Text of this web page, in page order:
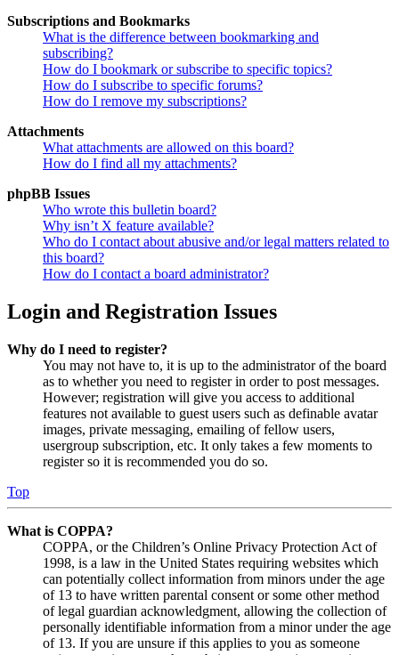
Subscriptions and Bookmarks
What is the difference between bookmarking and
subscribing?
How do I bookmark or subscribe to specific topics?
How do I subscribe to specific forums?
How do I remove my subscriptions?
Attachments
What attachments are allowed on this board?
How do I find all my attachments?
phpBB Issues
Who wrote this bulletin board?
Why isn’t X feature available?
Who do I contact about abusive and/or legal matters related to
this board?
How do I contact a board administrator?
Login and Registration Issues
Why do I need to register?
You may not have to, it is up to the administrator of the board
as to whether you need to register in order to post messages.
However; registration will give you access to additional
features not available to guest users such as definable avatar
images, private messaging, emailing of fellow users,
usergroup subscription, etc. It only takes a few moments to
register so it is recommended you do so.
Top
What is COPPA?
COPPA, or the Children’s Online Privacy Protection Act of
1998, is a law in the United States requiring websites which
can potentially collect information from minors under the age
of 13 to have written parental consent or some other method
of legal guardian acknowledgment, allowing the collection of
personally identifiable information from a minor under the age
of 13. If you are unsure if this applies to you as someone